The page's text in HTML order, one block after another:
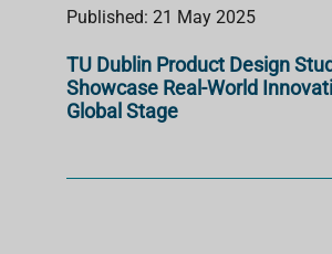
Published: 21 May 2025
TU Dublin Product Design
Showcase Real-World
Global Stage